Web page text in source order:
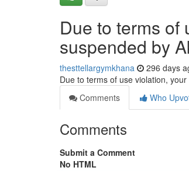
Due to terms of
suspended by
thesttellargymkhana 296 days
Due to terms of use violation,
Comments
Who
Comments
Submit a Comment
No HTML